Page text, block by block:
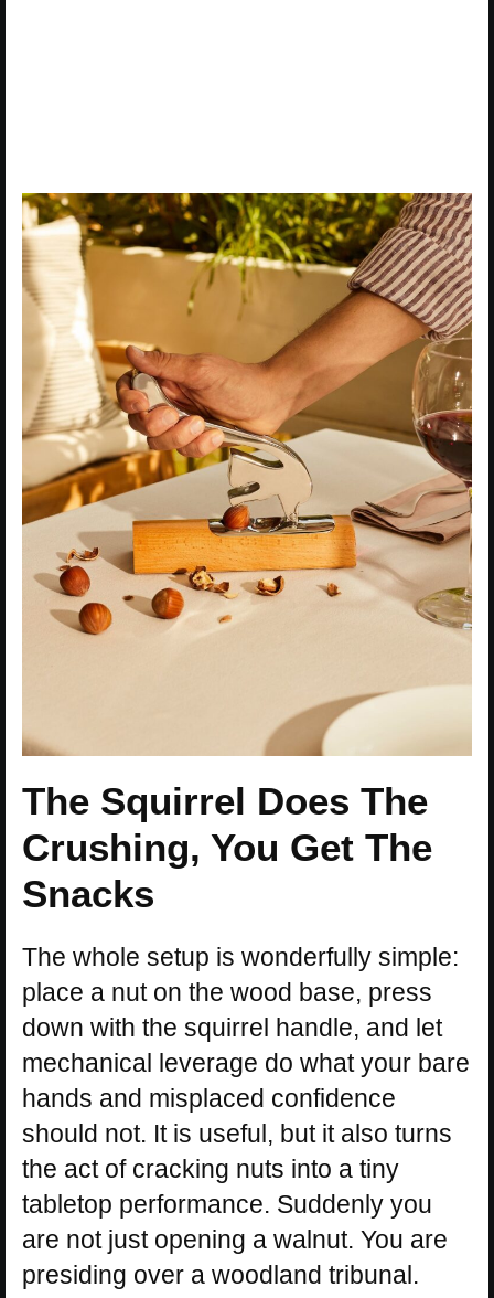
The Squirrel Does The
Crushing, You Get The
Snacks
The whole setup is wonderfully simple:
place a nut on the wood base, press
down with the squirrel handle, and let
mechanical leverage do what your bare
hands and misplaced confidence
should not. It is useful, but it also turns
the act of cracking nuts into a tiny
tabletop performance. Suddenly you
are not just opening a walnut. You are
presiding over a woodland tribunal.